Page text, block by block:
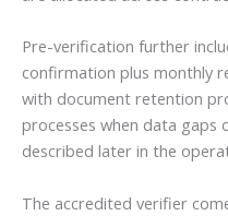
Pre-verification further
confirmation plus monthly
with document retention
processes when data gaps
described later in the
The accredited verifier